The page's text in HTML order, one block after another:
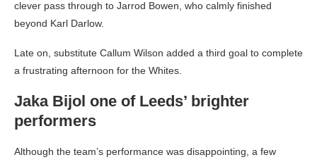
clever pass through to Jarrod Bowen, who calmly finished
beyond Karl Darlow.
Late on, substitute Callum Wilson added a third goal to complete
a frustrating afternoon for the Whites.
Jaka Bijol one of Leeds’ brighter
performers
Although the team’s performance was disappointing, a few